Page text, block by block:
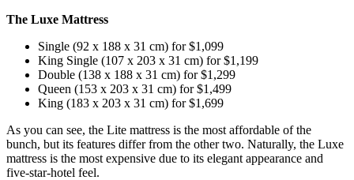
The Luxe Mattress
Single (92 x 188 x 31 cm) for $1,099
King Single (107 x 203 x 31 cm) for $1,199
Double (138 x 188 x 31 cm) for $1,299
Queen (153 x 203 x 31 cm) for $1,499
King (183 x 203 x 31 cm) for $1,699
As you can see, the Lite mattress is the most affordable of the
bunch, but its features differ from the other two. Naturally, the Luxe
mattress is the most expensive due to its elegant appearance and
five-star-hotel feel.